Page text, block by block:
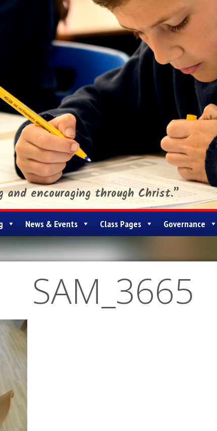
and encouraging through Christ.”
News & Events Class Pages Governance
SAM_3665